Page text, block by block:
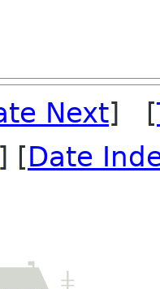
Next] [
] [Date